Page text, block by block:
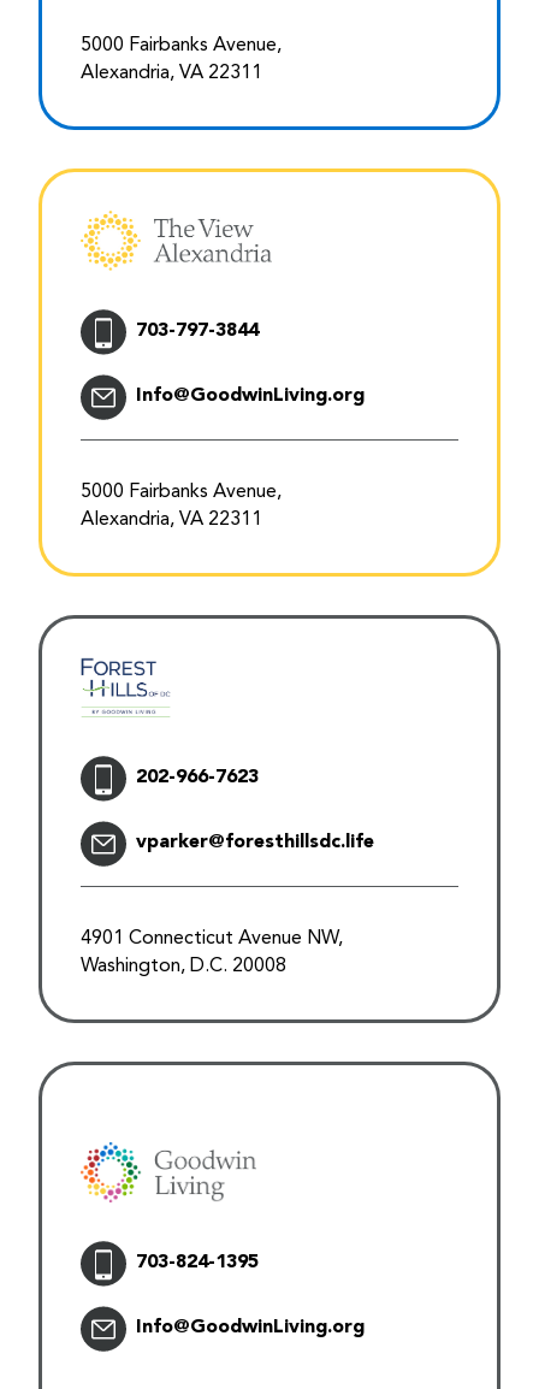
5000 Fairbanks Avenue,
Alexandria, VA 22311
703-797-3844
Info@GoodwinLiving.org
5000 Fairbanks Avenue,
Alexandria, VA 22311
202-966-7623
vparker@foresthillsdc.life
4901 Connecticut Avenue NW,
Washington, D.C. 20008
703-824-1395
Info@GoodwinLiving.org